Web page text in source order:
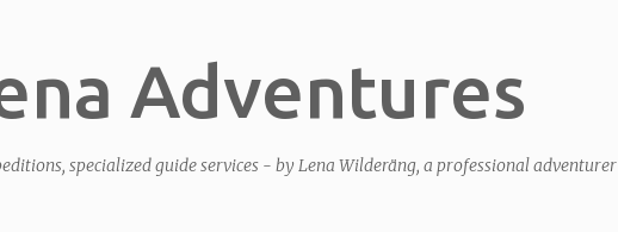
Adventures
specialized guide services - by Lena Wilderäng, a professional